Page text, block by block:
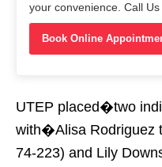
your convenience. Call
Book Online
UTEP placed�two
with�Alisa Rodriguez
74-223) and Lily